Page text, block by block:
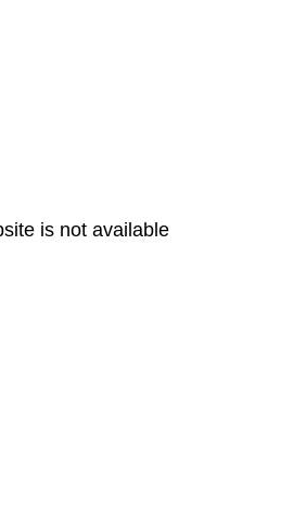
is not available